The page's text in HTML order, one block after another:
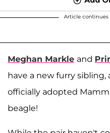
Article
Meghan Markle and
have a new furry sibling,
officially adopted
beagle!